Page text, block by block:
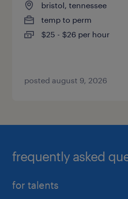
bristol, tennessee
temp to perm
$25 - $26 per hour
posted august 9, 2026
frequently asked
for talents